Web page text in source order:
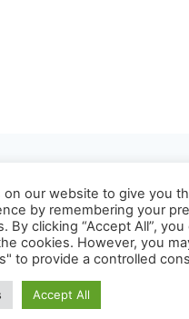
Returns Policy Terms
Contact
© 2026 Mrvian
on our website to give you
by remembering your
By clicking “Accept All”,
cookies. However, you
to provide a controlled
Accept All